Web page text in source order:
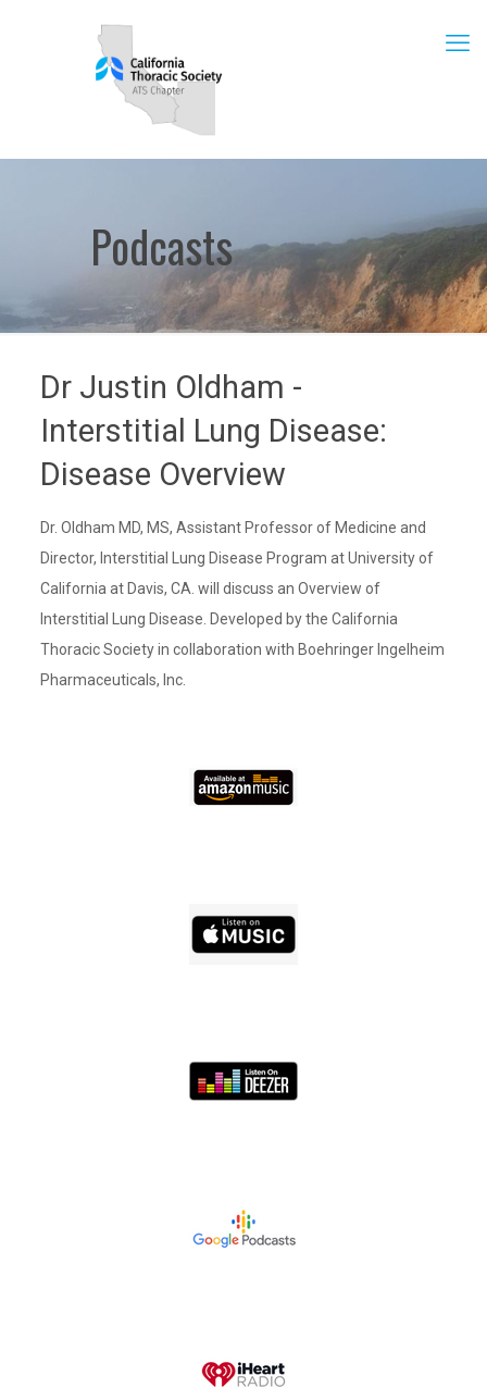
Podcasts
Dr Justin Oldham -
Interstitial Lung Disease:
Disease Overview
Dr. Oldham MD, MS, Assistant Professor of Medicine and
Director, Interstitial Lung Disease Program at University of
California at Davis, CA. will discuss an Overview of
Interstitial Lung Disease. Developed by the California
Thoracic Society in collaboration with Boehringer Ingelheim
Pharmaceuticals, Inc.